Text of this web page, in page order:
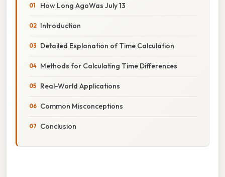
How Long AgoWas July 13
Introduction
Detailed Explanation of Time Calculation
Methods for Calculating Time Differences
Real-World Applications
Common Misconceptions
Conclusion